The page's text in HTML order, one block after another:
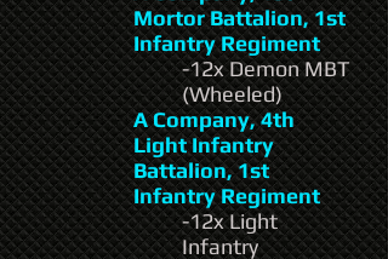
Mortor Battalion, 1st
Infantry Regiment
-12x Demon MBT
(Wheeled)
A Company, 4th
Light Infantry
Battalion, 1st
Infantry Regiment
-12x Light
Infantry